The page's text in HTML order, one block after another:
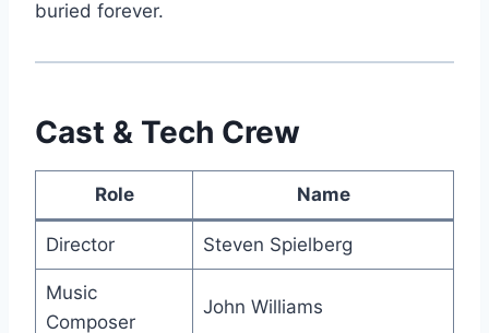
buried forever.
Cast & Tech Crew
Role Name
Director Steven Spielberg
Music
Composer
John Williams